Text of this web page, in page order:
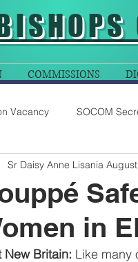
COMMISSIONS
Vacancy SOCOM
in
Sr Daisy Anne Lisania
New Britain: Like many